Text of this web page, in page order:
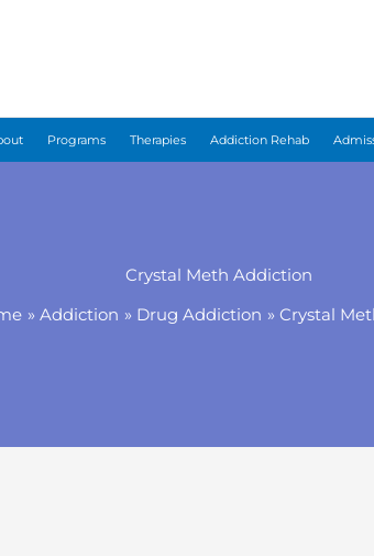
Programs Therapies Addiction Rehab
Crystal Meth Addiction
Addiction Drug Addiction Crystal